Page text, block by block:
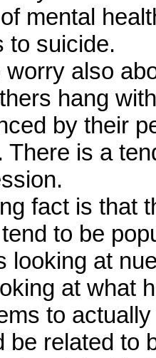
mental
to suicide.
worry also
hang
by their
There is a
fact is that
to be
looking at
at what
to
be related to